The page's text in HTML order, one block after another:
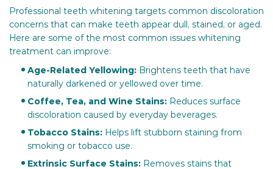
Professional teeth whitening targets common discoloration
concerns that can make teeth appear dull, stained, or aged.
Here are some of the most common issues whitening
treatment can improve:
Age-Related Yellowing: Brightens teeth that have
naturally darkened or yellowed over time.
Coffee, Tea, and Wine Stains: Reduces surface
discoloration caused by everyday beverages.
Tobacco Stains: Helps lift stubborn staining from
smoking or tobacco use.
Extrinsic Surface Stains: Removes stains that